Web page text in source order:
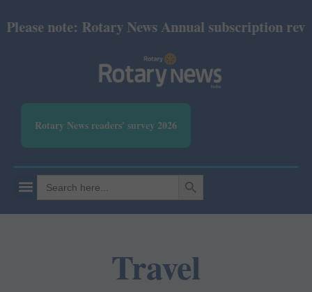
note: Rotary News Annual subscription revised
Rotary News readers' survey 2026
Search
for:
SEARCH BUTTON
Travel